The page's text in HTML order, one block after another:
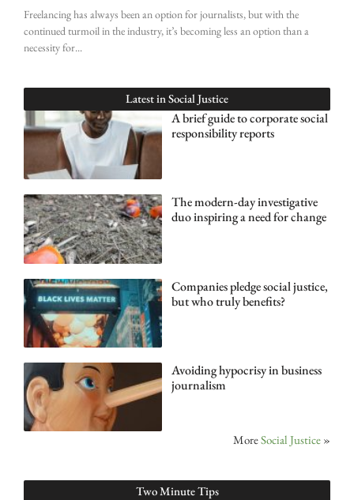
Freelancing has always been an option for journalists, but with the
continued turmoil in the industry, it’s becoming less an option than a
necessity for
Latest inSocial Justice
A brief guide to corporate social
responsibility reports
The modern-day investigative
duo inspiring a need for change
Companies pledge social justice,
but who truly benefits?
Avoiding hypocrisy in business
journalism
MoreSocial Justice »
Two Minute Tips